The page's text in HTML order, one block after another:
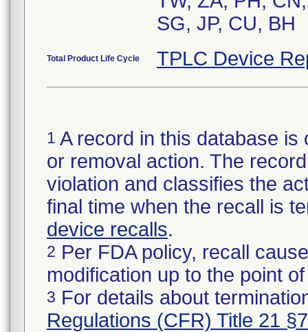
SG, JP, CU, BH
Total Product Life Cycle TPLC Device
1 A record in this database
or removal action. The
violation and classifies the
final time when the recall is
device recalls.
2 Per FDA policy, recall
modification up to the point
3 For details about
Regulations (CFR) Title 21